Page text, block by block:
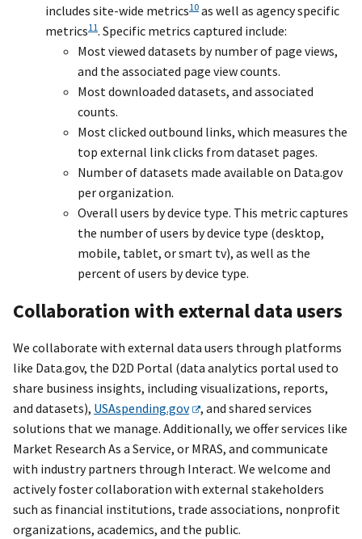
includes site-wide metrics10 as well as agency specific
metrics11. Specific metrics captured include:
Most viewed datasets by number of page views,
and the associated page view counts.
Most downloaded datasets, and associated
counts.
Most clicked outbound links, which measures the
top external link clicks from dataset pages.
Number of datasets made available on Data.gov
per organization.
Overall users by device type. This metric captures
the number of users by device type (desktop,
mobile, tablet, or smart tv), as well as the
percent of users by device type.
Collaboration with external data users
We collaborate with external data users through platforms
like Data.gov, the D2D Portal (data analytics portal used to
share business insights, including visualizations, reports,
and datasets), USAspending.gov
, and shared services
solutions that we manage. Additionally, we offer services like
Market Research As a Service, or MRAS, and communicate
with industry partners through Interact. We welcome and
actively foster collaboration with external stakeholders
such as financial institutions, trade associations, nonprofit
organizations, academics, and the public.